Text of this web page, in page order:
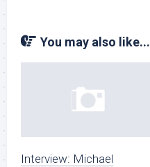
You may also like...
Interview: Michael